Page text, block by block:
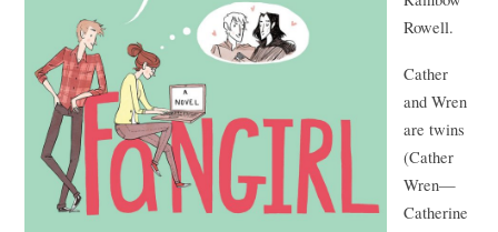
Rowell.
Cather
and Wren
are twins
(Cather
Wren—
Catherine